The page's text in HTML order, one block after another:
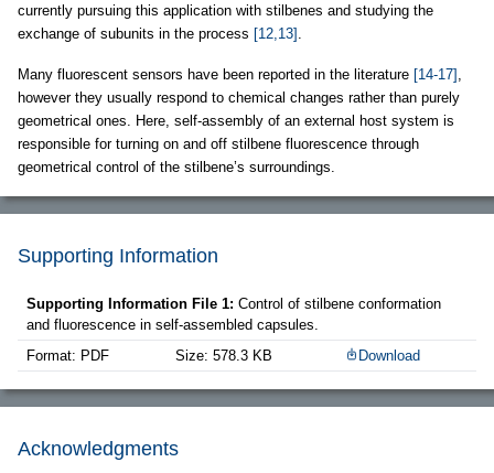
currently pursuing this application with stilbenes and studying the
exchange of subunits in the process [12,13]
Many fluorescent sensors have been reported in the literature [14-17]
however they usually respond to chemical changes rather than purely
geometrical ones. Here, self-assembly of an external host system is
responsible for turning on and off stilbene fluorescence through
geometrical control of the stilbene’s surroundings.
Supporting Information
Supporting Information File 1: Control of stilbene conformation
and fluorescence in self-assembled capsules.
Format: PDF
Size: 578.3 KB Download
Acknowledgments